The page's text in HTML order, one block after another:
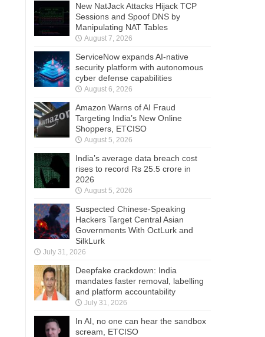
New NatJack Attacks Hijack TCP
Sessions and Spoof DNS by
Manipulating NAT Tables
August 7, 2026
ServiceNow expands AI-native
security platform with autonomous
cyber defense capabilities
August 6, 2026
Amazon Warns of AI Fraud
Targeting India’s New Online
Shoppers, ETCISO
August 5, 2026
India’s average data breach cost
rises to record Rs 25.5 crore in
2026
August 5, 2026
Suspected Chinese-Speaking
Hackers Target Central Asian
Governments With OctLurk and
SilkLurk
July 31, 2026
Deepfake crackdown: India
mandates faster removal, labelling
and platform accountability
July 31, 2026
In AI, no one can hear the sandbox
scream, ETCISO